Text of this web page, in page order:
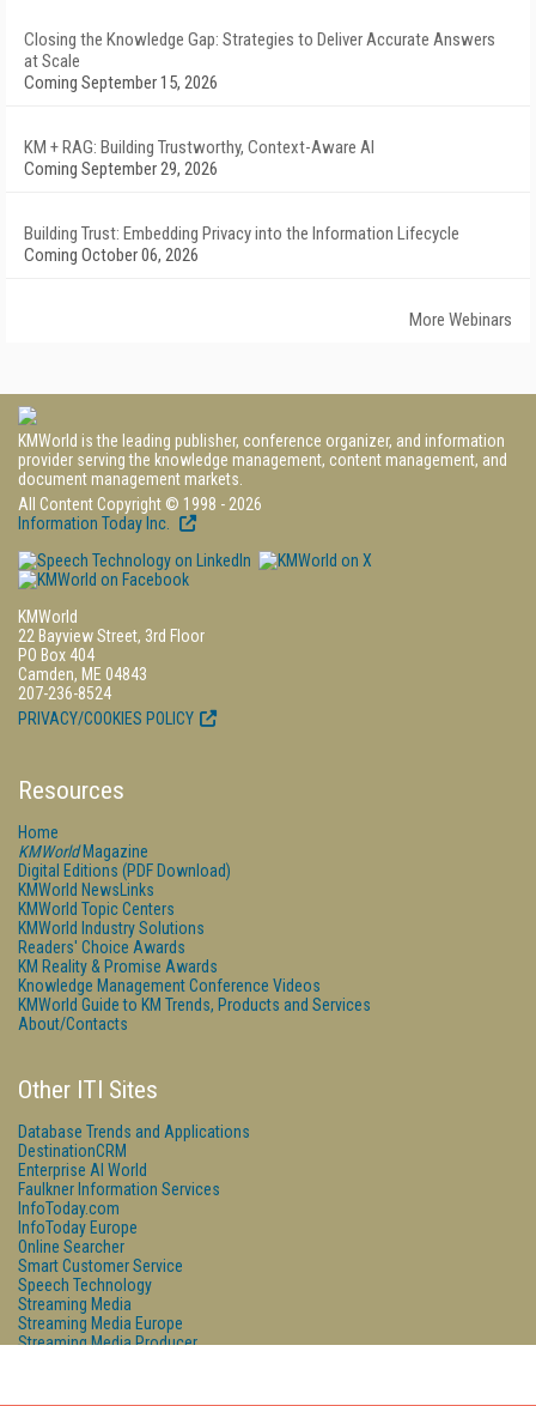
Closing the Knowledge Gap: Strategies to Deliver Accurate Answers
at Scale
Coming September 15, 2026
KM + RAG: Building Trustworthy, Context-Aware AI
Coming September 29, 2026
Building Trust: Embedding Privacy into the Information Lifecycle
Coming October 06, 2026
More Webinars
KMWorld is the leading publisher, conference organizer, and information
provider serving the knowledge management, content management, and
document management markets.
All Content Copyright © 1998 - 2026
Information Today Inc.
KMWorld
22 Bayview Street, 3rd Floor
PO Box 404
Camden, ME 04843
207-236-8524
PRIVACY/COOKIES POLICY
Resources
Home
KMWorldMagazine
Digital Editions (PDF Download)
KMWorld NewsLinks
KMWorld Topic Centers
KMWorld Industry Solutions
Readers' Choice Awards
KM Reality & Promise Awards
Knowledge Management Conference Videos
KMWorld Guide to KM Trends, Products and Services
About/Contacts
Other ITI Sites
Database Trends and Applications
DestinationCRM
Enterprise AI World
Faulkner Information Services
InfoToday.com
InfoToday Europe
Online Searcher
Smart Customer Service
Speech Technology
Streaming Media
Streaming Media Europe
Streaming Media Producer